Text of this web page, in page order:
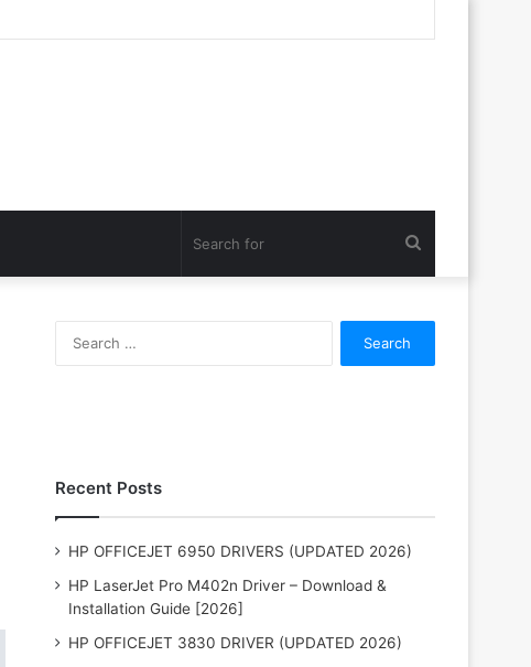
Recent Posts
HP OFFICEJET 6950 DRIVERS (UPDATED 2026)
HP LaserJet Pro M402n Driver – Download &
Installation Guide [2026]
HP OFFICEJET 3830 DRIVER (UPDATED 2026)